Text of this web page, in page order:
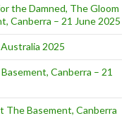
the Damned, The Gloom
Canberra – 21 June 2025
2025
Canberra – 21
The Basement, Canberra